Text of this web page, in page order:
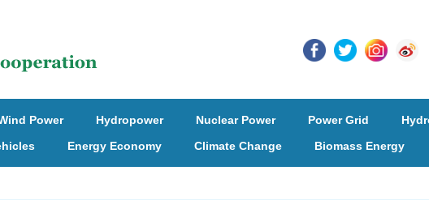
Power Hydropower Nuclear Power Power Grid
Energy Economy Climate Change Biomass Energy